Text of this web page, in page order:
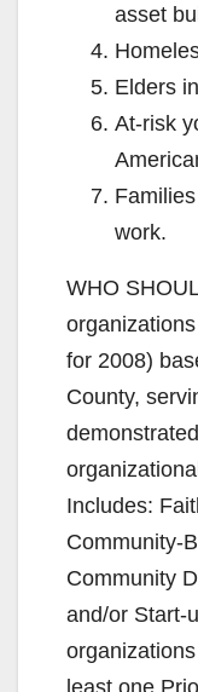
asset
Elders
At-risk
work.
WHO
for 2008)
County,
Includes:
Community-
Community
and/or Start-
least one